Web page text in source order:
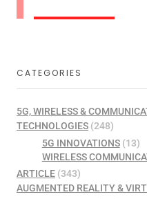
CATEGORIES
5G, WIRELESS &
TECHNOLOGIES (248)
5G INNOVATIONS(13)
WIRELESS
ARTICLE (343)
AUGMENTED REALITY &